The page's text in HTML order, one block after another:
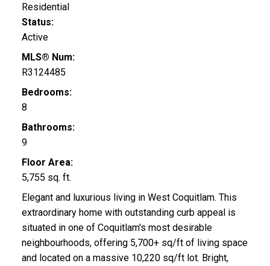
Residential
Status:
Active
MLS® Num:
R3124485
Bedrooms:
8
Bathrooms:
9
Floor Area:
5,755 sq. ft.
Elegant and luxurious living in West Coquitlam. This
extraordinary home with outstanding curb appeal is
situated in one of Coquitlam's most desirable
neighbourhoods, offering 5,700+ sq/ft of living space
and located on a massive 10,220 sq/ft lot. Bright,